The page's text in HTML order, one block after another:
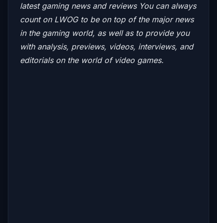
latest gaming news and reviews You can always
count on LWOG to be on top of the major news
in the gaming world, as well as to provide you
with analysis, previews, videos, interviews, and
editorials on the world of video games.